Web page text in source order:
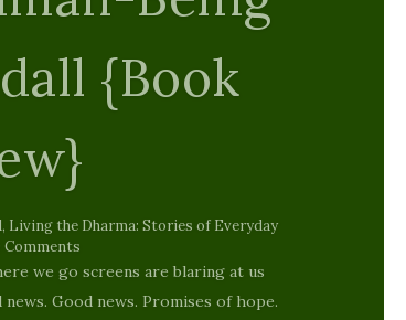
Featured
Of original sins Shame, guilt and
There is this guy who is hanging
night and day Truly I ask you who
Who...